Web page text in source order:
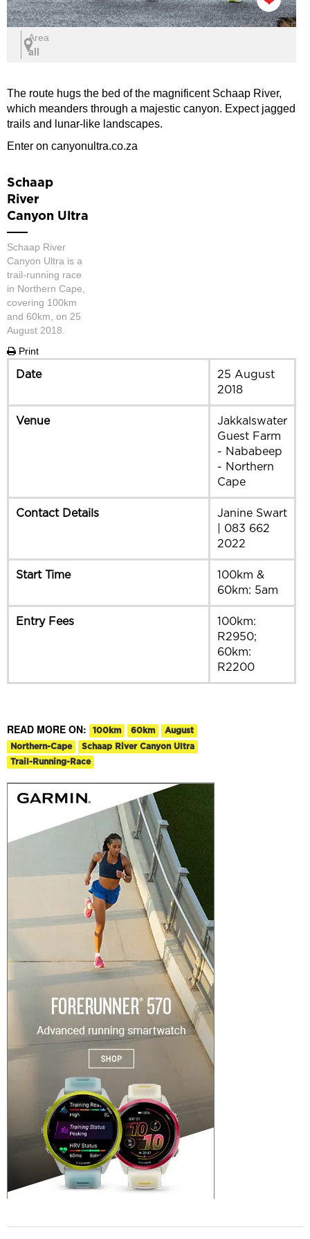
Area
all
The route hugs the bed of the magnificent Schaap River,
which meanders through a majestic canyon. Expect jagged
trails and lunar-like landscapes.
Enter on canyonultra.co.za
Schaap
River
Canyon Ultra
Schaap River
Canyon Ultra is a
trail-running race
in Northern Cape,
covering 100km
and 60km, on 25
August 2018.
Print
Date
25 August
2018
Venue
Jakkalswater
Guest Farm
- Nababeep
- Northern
Cape
Contact Details
Janine Swart
| 083 662
2022
Start Time
100km &
60km: 5am
Entry Fees
100km:
R2950;
60km:
R2200
READ MORE ON: 100km 60km
August
Northern-Cape
Schaap River Canyon Ultra
Trail-Running-Race